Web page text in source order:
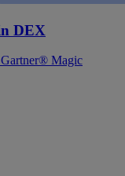
DEX
Gartner® Magic